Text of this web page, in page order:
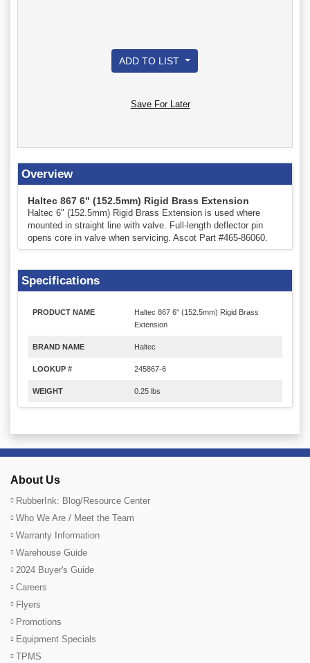
ADD TO LIST
Save For Later
Overview
Haltec 867 6" (152.5mm) Rigid Brass Extension
Haltec 6" (152.5mm) Rigid Brass Extension is used where
mounted in straight line with valve. Full-length deflector pin
opens core in valve when servicing. Ascot Part #465-86060.
Specifications
PRODUCT NAME
Haltec 867 6" (152.5mm) Rigid Brass
Extension
BRAND NAME Haltec
LOOKUP # 245867-6
WEIGHT 0.25 lbs
About Us
RubberInk: Blog/Resource Center
Who We Are / Meet the Team
Warranty Information
Warehouse Guide
2024 Buyer's Guide
Careers
Flyers
Promotions
Equipment Specials
TPMS